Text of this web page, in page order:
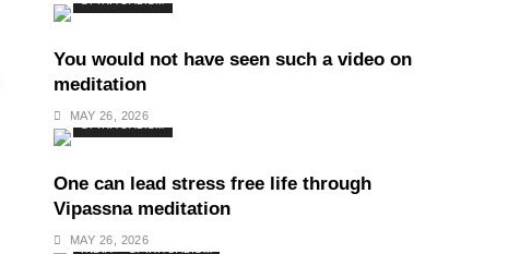
You would not have seen such a video on
meditation
MAY 26, 2026
SPIRITUALISM
One can lead stress free life through
Vipassna meditation
MAY 26, 2026